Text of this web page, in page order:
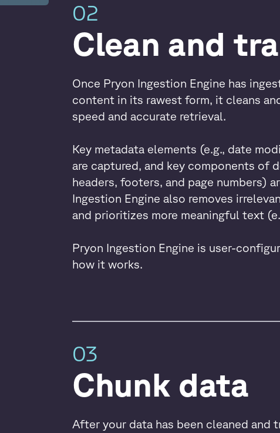
02
Clean and
Once Pryon Ingestion Engine has
content in its rawest form, it cleans
speed and accurate retrieval.
Key metadata elements (e.g., date
are captured, and key components of
headers, footers, and page numbers)
Ingestion Engine also removes
and prioritizes more meaningful text
Pryon Ingestion Engine is user-
how it works.
03
Chunk data
After your data has been cleaned and